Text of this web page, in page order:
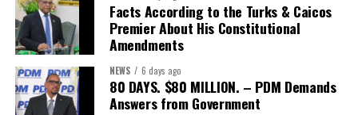
The Forum demonstrated this integrated approach by convening
governments, investors, development finance institutions, private
sector actors, and UN agencies around a common objective. It
showcased the UN’s comparative advantage as a trusted broker
capable of connecting development priorities with investment
opportunities.
Facts According to the Turks & Caicos
Premier About His Constitutional
Amendments
NEWS 6 days ago
80 DAYS. $80 MILLION. – PDM Demands
Answers from Government